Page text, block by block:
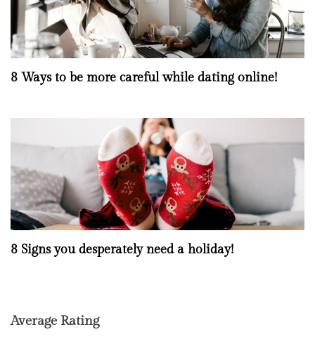
8 Ways to be more careful while dating online!
8 Signs you desperately need a holiday!
Average Rating